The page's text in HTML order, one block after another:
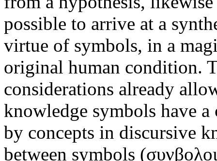
possible to arrive at a
virtue of symbols, in a
original human condition.
considerations already
knowledge symbols have
by concepts in discursive
between symbols